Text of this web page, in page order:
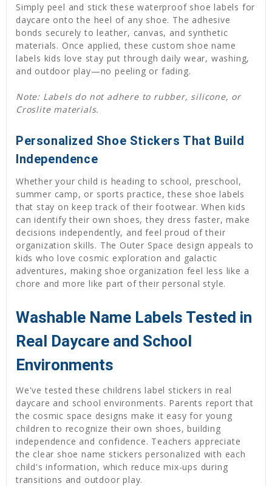
Simply peel and stick these waterproof shoe labels for
daycare onto the heel of any shoe. The adhesive
bonds securely to leather, canvas, and synthetic
materials. Once applied, these custom shoe name
labels kids love stay put through daily wear, washing,
and outdoor play—no peeling or fading.
Note: Labels do not adhere to rubber, silicone, or
Croslite materials.
Personalized Shoe Stickers That Build
Independence
Whether your child is heading to school, preschool,
summer camp, or sports practice, these shoe labels
that stay on keep track of their footwear. When kids
can identify their own shoes, they dress faster, make
decisions independently, and feel proud of their
organization skills. The Outer Space design appeals to
kids who love cosmic exploration and galactic
adventures, making shoe organization feel less like a
chore and more like part of their personal style.
Washable Name Labels Tested in
Real Daycare and School
Environments
We've tested these childrens label stickers in real
daycare and school environments. Parents report that
the cosmic space designs make it easy for young
children to recognize their own shoes, building
independence and confidence. Teachers appreciate
the clear shoe name stickers personalized with each
child's information, which reduce mix-ups during
transitions and outdoor play.